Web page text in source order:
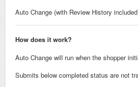
Auto Change (with Review History
How does it work?
Auto Change will run when the shopper
Submits below completed status are not